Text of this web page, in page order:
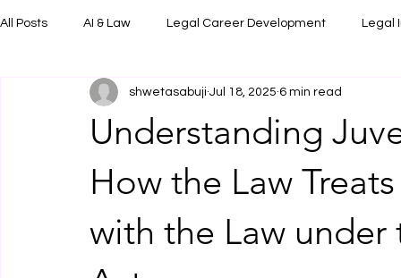
All Posts AI & Law Legal Career Development Legal
Legal Job Opportunity Practical Legal Training
Understanding
How the Law
with the Law
shwetasabuji Jul 18, 2025 6 min read